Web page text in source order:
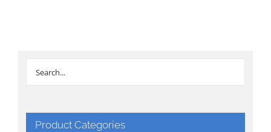
Product Categories